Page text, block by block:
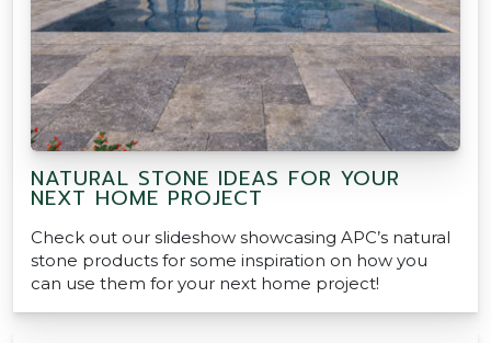
NATURAL STONE IDEAS FOR YOUR
NEXT HOME PROJECT
Check out our slideshow showcasing APC’s natural
stone products for some inspiration on how you
can use them for your next home project!